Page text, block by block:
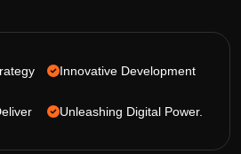
Innovative Development
Unleashing Digital Power.